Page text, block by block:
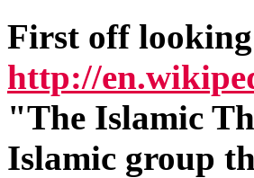
First off
http://
"The Islamic
Islamic group